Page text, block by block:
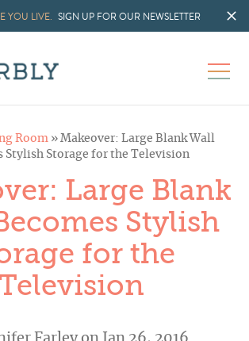
YOU LIVE. SIGN UP FOR OUR NEWSLETTER
Room» Makeover: Large Blank Wall
Stylish Storage for the Television
Large Blank
Stylish
for the
Television